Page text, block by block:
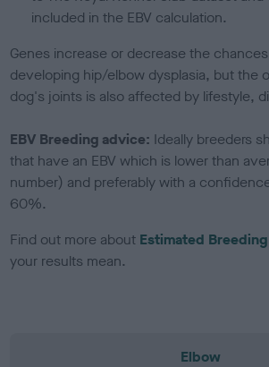
included in the EBV calculation.
Genes increase or decrease the
developing hip/elbow dysplasia, but the
dog's joints is also affected by lifestyle,
EBV Breeding advice: Ideally breeders
that have an EBV which is lower than
number) and preferably with a
60%.
Find out more about Estimated
your results mean.
Elbow